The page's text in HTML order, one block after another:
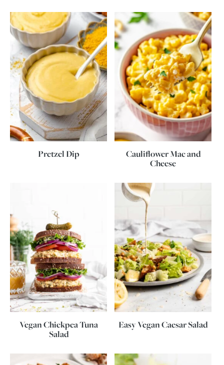
Pretzel Dip
Cauliflower Mac and
Cheese
Vegan Chickpea Tuna
Salad
Easy Vegan Caesar Salad